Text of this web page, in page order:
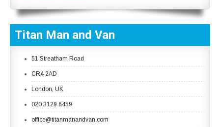
Titan Man and Van
51 Streatham Road
CR4 2AD
London, UK
020 3129 6459
office@titanmanandvan.com